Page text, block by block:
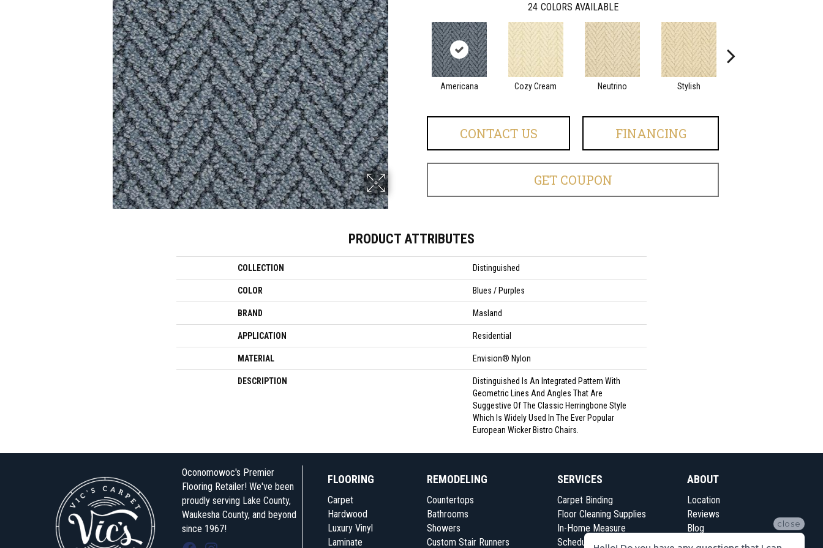
24 COLORS AVAILABLE
Americana Cozy Cream Neutrino Stylish
CONTACT US FINANCING
GET COUPON
PRODUCT ATTRIBUTES
COLLECTION Distinguished
COLOR Blues / Purples
BRAND Masland
APPLICATION Residential
MATERIAL Envision® Nylon
DESCRIPTION
Distinguished Is An Integrated Pattern With
Geometric Lines And Angles That Are
Suggestive Of The Classic Herringbone Style
Which Is Widely Used In The Ever Popular
European Wicker Bistro Chairs.
Oconomowoc's Premier
Flooring Retailer! We've been
proudly serving Lake County,
Waukesha County, and beyond
since 1967!
FLOORING
Carpet
Hardwood
Luxury Vinyl
Laminate
REMODELING
Countertops
Bathrooms
Showers
Custom Stair Runners
SERVICES
Carpet Binding
Floor Cleaning Supplies
In-Home Measure
Schedule Appointment
ABOUT
Location
Reviews
Blog
Contact Us
close